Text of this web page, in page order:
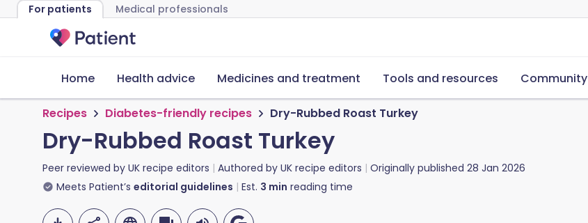
For patients Medical professionals
Home Health advice Medicines and treatment Tools and resources Community
Recipes Diabetes-friendly recipes Dry-Rubbed Roast Turkey
Dry-Rubbed Roast Turkey
Peer reviewed by UK recipe editors Authored by UK recipe editors Originally published 28 Jan 2026
Meets Patient’s editorial guidelines Est. 3 min reading time